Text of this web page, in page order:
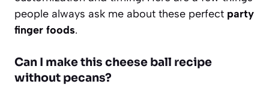
people always ask me about these perfect party
finger foods.
Can I make this cheese ball recipe
without pecans?